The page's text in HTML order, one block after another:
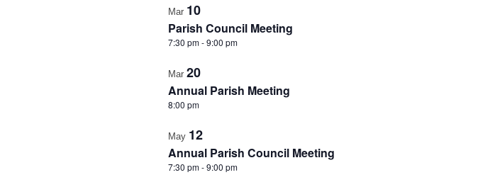
Photo
View
Mar 10
Parish Council Meeting
7:30 pm-9:00 pm
Mar 20
Annual Parish Meeting
8:00 pm
May 12
Annual Parish Council Meeting
7:30 pm-9:00 pm